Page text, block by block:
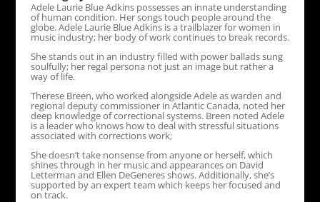
Adele Laurie Blue Adkins possesses an innate understanding
of human condition. Her songs touch people around the
globe. Adele Laurie Blue Adkins is a trailblazer for women in
music industry; her body of work continues to break records.
She stands out in an industry filled with power ballads sung
soulfully; her regal persona not just an image but rather a
way of life.
Therese Breen, who worked alongside Adele as warden and
regional deputy commissioner in Atlantic Canada, noted her
deep knowledge of correctional systems. Breen noted Adele
is a leader who knows how to deal with stressful situations
associated with corrections work;
She doesn’t take nonsense from anyone or herself, which
shines through in her music and appearances on David
Letterman and Ellen DeGeneres shows. Additionally, she’s
supported by an expert team which keeps her focused and
on track.